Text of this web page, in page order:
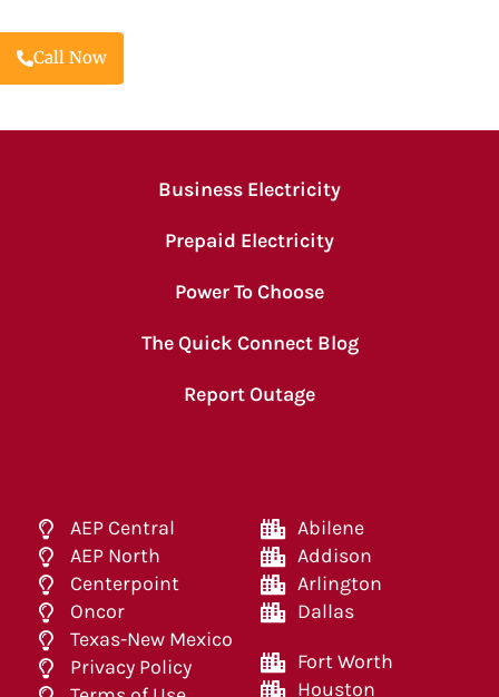
Call Now
Business Electricity
Prepaid Electricity
Power To Choose
The Quick Connect Blog
Report Outage
AEP Central
AEP North
Centerpoint
Oncor
Texas-New Mexico
Privacy Policy
Abilene
Addison
Arlington
Dallas
Fort Worth
Houston